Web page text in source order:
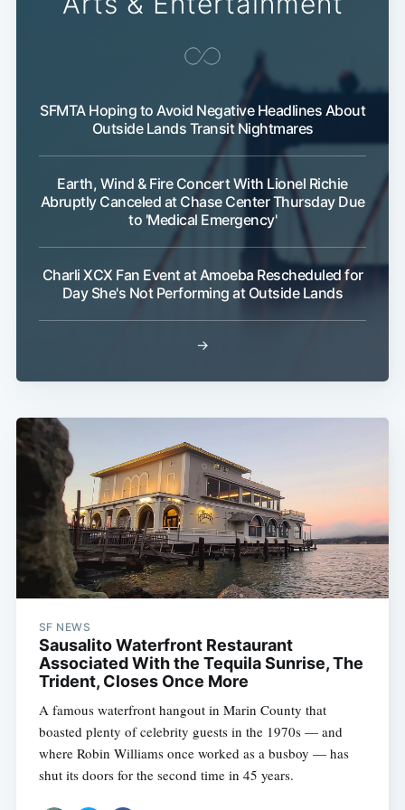
SFMTA Hoping to Avoid Negative Headlines About
Outside Lands Transit Nightmares
Earth, Wind & Fire Concert With Lionel Richie
Abruptly Canceled at Chase Center Thursday Due
to 'Medical Emergency'
Charli XCX Fan Event at Amoeba Rescheduled for
Day She's Not Performing at Outside Lands
→
SF NEWS
Sausalito Waterfront Restaurant
Associated With the Tequila Sunrise, The
Trident, Closes Once More
A famous waterfront hangout in Marin County that
boasted plenty of celebrity guests in the 1970s — and
where Robin Williams once worked as a busboy — has
shut its doors for the second time in 45 years.